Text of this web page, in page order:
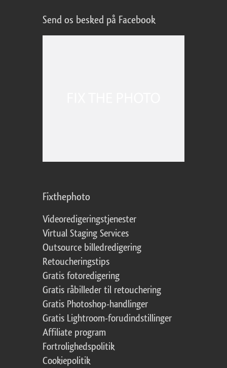
Send os besked på Facebook
Fixthephoto
Videoredigeringstjenester
Virtual Staging Services
Outsource billedredigering
Retoucheringstips
Gratis fotoredigering
Gratis råbilleder til retouchering
Gratis Photoshop-handlinger
Gratis Lightroom-forudindstillinger
Affiliate program
Fortrolighedspolitik
Cookiepolitik